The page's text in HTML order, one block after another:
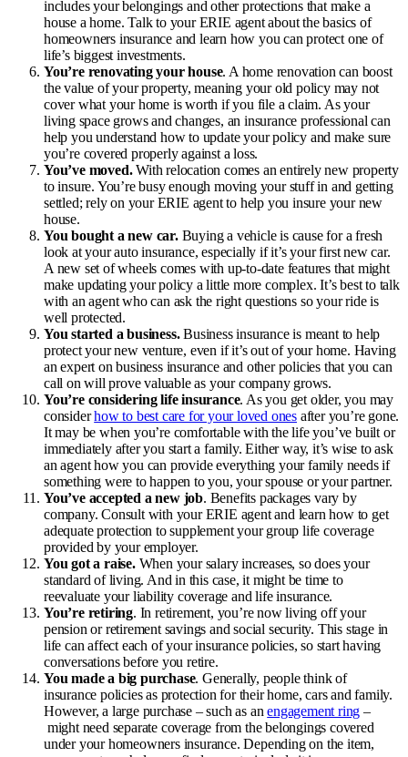
includes your belongings and other protections that make a
house a home. Talk to your ERIE agent about the basics of
homeowners insurance and learn how you can protect one of
life’s biggest investments.
You’re renovating your house. A home renovation can boost
the value of your property, meaning your old policy may not
cover what your home is worth if you file a claim. As your
living space grows and changes, an insurance professional can
help you understand how to update your policy and make sure
you’re covered properly against a loss.
You’ve moved.With relocation comes an entirely new property
to insure. You’re busy enough moving your stuff in and getting
settled; rely on your ERIE agent to help you insure your new
house.
You bought a new car. Buying a vehicle is cause for a fresh
look at your auto insurance, especially if it’s your first new car.
A new set of wheels comes with up-to-date features that might
make updating your policy a little more complex. It’s best to talk
with an agent who can ask the right questions so your ride is
well protected.
You started a business.Business insurance is meant to help
protect your new venture, even if it’s out of your home. Having
an expert on business insurance and other policies that you can
call on will prove valuable as your company grows.
You’re considering life insurance. As you get older, you may
considerhow to best care for your loved ones after you’re gone.
It may be when you’re comfortable with the life you’ve built or
immediately after you start a family. Either way, it’s wise to ask
an agent how you can provide everything your family needs if
something were to happen to you, your spouse or your partner.
You’ve accepted a new job. Benefits packages vary by
company. Consult with your ERIE agent and learn how to get
adequate protection to supplement your group life coverage
provided by your employer.
You got a raise. When your salary increases, so does your
standard of living. And in this case, it might be time to
reevaluate your liability coverage andlife insurance.
You’re retiring. In retirement, you’re now living off your
pension or retirement savings and social security. This stage in
life can affect each of your insurance policies, so start having
conversations before you retire.
You made a big purchase. Generally, people think of
insurance policies as protection for their home, cars and family.
However, a large purchase – such as anengagement ring –
might need separate coverage from the belongings covered
under your homeowners insurance. Depending on the item,